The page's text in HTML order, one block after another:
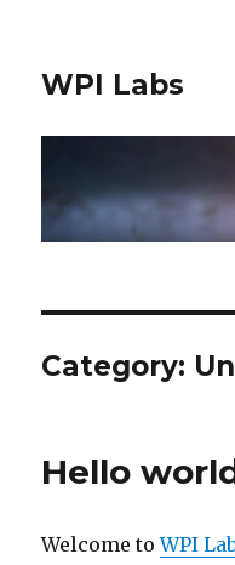
WPI Labs
Category:
Hello
Welcome toWPI